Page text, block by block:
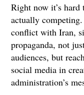
Right now it’s hard
actually
conflict with Iran,
propaganda, not
audiences, but
social media in
administration’s